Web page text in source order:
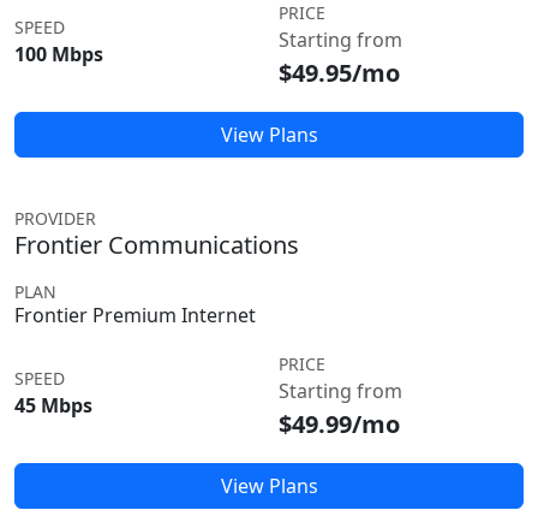
SPEED
100 Mbps
PRICE
Starting from
$49.95/mo
View Plans
PROVIDER
Frontier Communications
PLAN
Frontier Premium Internet
SPEED
45 Mbps
PRICE
Starting from
$49.99/mo
View Plans